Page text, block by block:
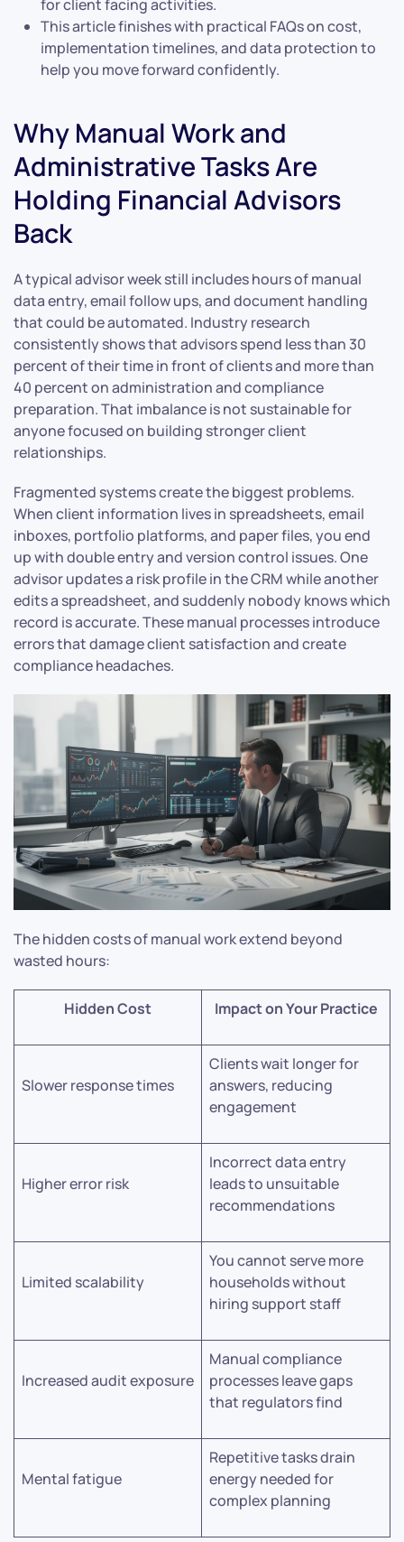
for client facing activities.
This article finishes with practical FAQs on cost,
implementation timelines, and data protection to
help you move forward confidently.
Why Manual Work and
Administrative Tasks Are
Holding Financial Advisors
Back
A typical advisor week still includes hours of manual
data entry, email follow ups, and document handling
that could be automated. Industry research
consistently shows that advisors spend less than 30
percent of their time in front of clients and more than
40 percent on administration and compliance
preparation. That imbalance is not sustainable for
anyone focused on building stronger client
relationships.
Fragmented systems create the biggest problems.
When client information lives in spreadsheets, email
inboxes, portfolio platforms, and paper files, you end
up with double entry and version control issues. One
advisor updates a risk profile in the CRM while another
edits a spreadsheet, and suddenly nobody knows which
record is accurate. These manual processes introduce
errors that damage client satisfaction and create
compliance headaches.
The hidden costs of manual work extend beyond
wasted hours:
Hidden Cost Impact on Your Practice
Slower response times
Clients wait longer for
answers, reducing
engagement
Higher error risk
Incorrect data entry
leads to unsuitable
recommendations
Limited scalability
You cannot serve more
households without
hiring support staff
Increased audit exposure
Manual compliance
processes leave gaps
that regulators find
Mental fatigue
Repetitive tasks drain
energy needed for
complex planning